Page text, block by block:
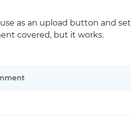
as an upload button and
covered, but it works.